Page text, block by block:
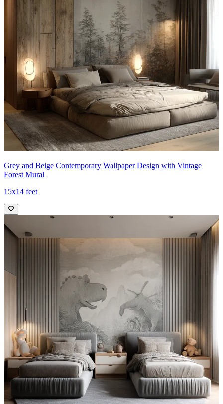
Grey and Beige Contemporary Wallpaper Design with Vintage
Forest Mural
15x14 feet